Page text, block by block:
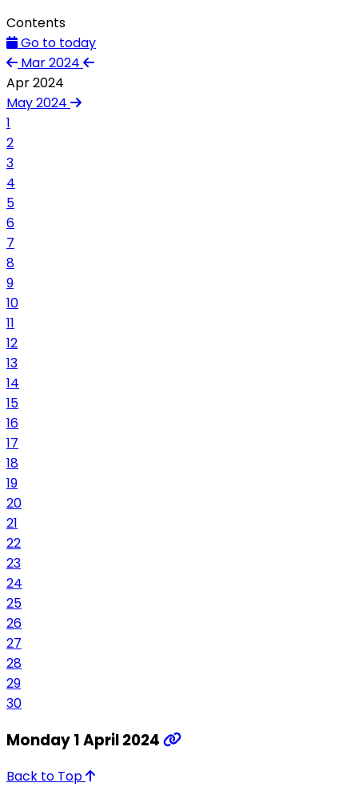
Contents
Go to today
Mar 2024
Apr 2024
May 2024
1
2
3
4
5
6
7
8
9
10
11
12
13
14
15
16
17
18
19
20
21
22
23
24
25
26
27
28
29
30
Monday 1 April 2024
Back to Top